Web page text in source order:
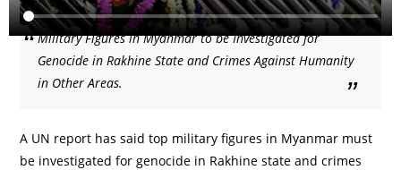
Military Figures in Myanmar to be Investigated for
Genocide in Rakhine State and Crimes Against Humanity
in Other Areas.
A UN report has said top military figures in Myanmar must
be investigated for genocide in Rakhine state and crimes